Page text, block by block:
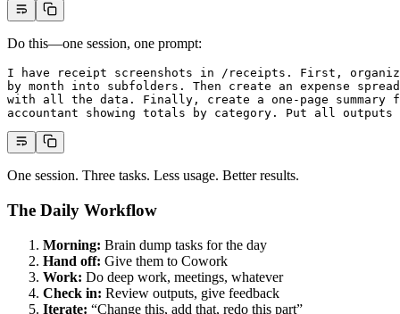
Do this—one session, one prompt:
I have receipt screenshots in /receipts. First,
by month into subfolders. Then create an expense
with all the data. Finally, create a one-page summary
accountant showing totals by category. Put all
One session. Three tasks. Less usage. Better results.
The Daily Workflow
Morning: Brain dump tasks for the day
Hand off: Give them to Cowork
Work: Do deep work, meetings, whatever
Check in: Review outputs, give feedback
Iterate: “Change this, add that, redo this part”